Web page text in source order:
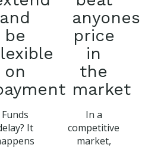
and
be
on
Funds
It
anyones
price
in
the
market
In a
competitive
market,